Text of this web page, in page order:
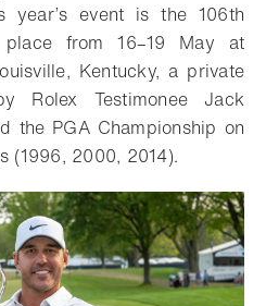
year’s event is the 106th
from 16–19 May at
Kentucky, a private
Rolex Testimonee Jack
the PGA Championship on
(1996, 2000, 2014).